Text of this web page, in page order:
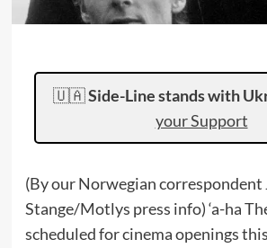
🇺🇦Side-Line stands with
your Support
(By our Norwegian correspondent
Stange/Motlys press info) ‘a-ha
scheduled for cinema openings